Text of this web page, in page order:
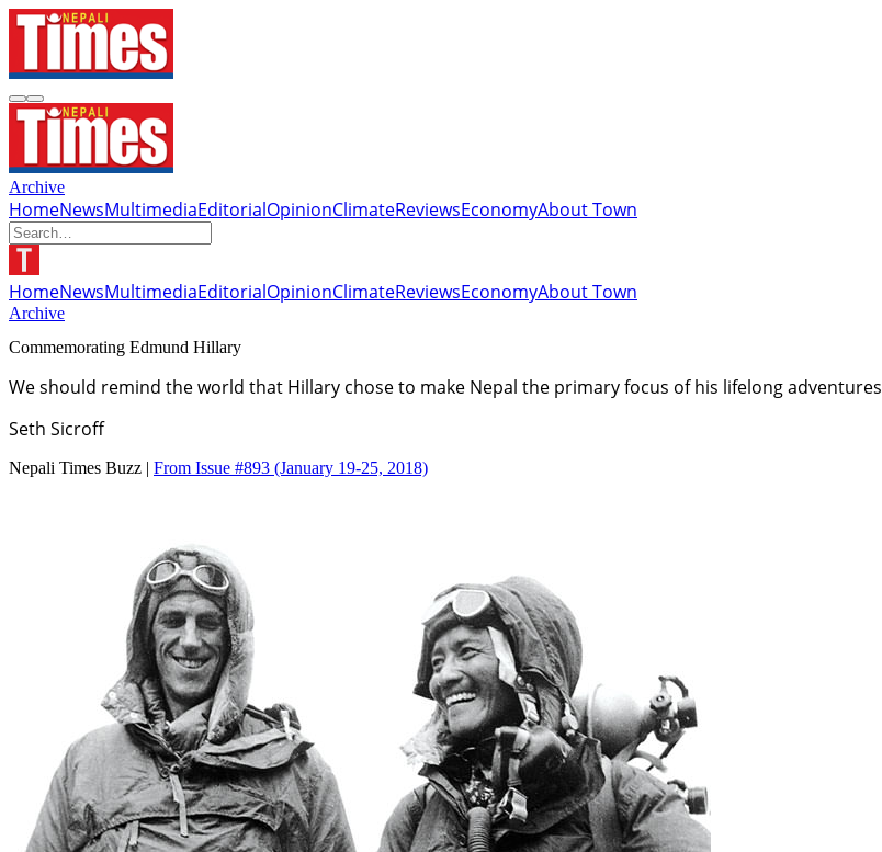
Archive
HomeNewsMultimediaEditorialOpinionClimateReviewsEconomyAbout Town
HomeNewsMultimediaEditorialOpinionClimateReviewsEconomyAbout Town
Archive
Commemorating Edmund Hillary
We should remind the world that Hillary chose to make Nepal the primary focus of his lifelong adventures
Seth Sicroff
Nepali Times Buzz | From Issue #893 (January 19-25, 2018)